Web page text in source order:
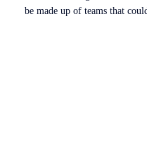
be made up of teams that